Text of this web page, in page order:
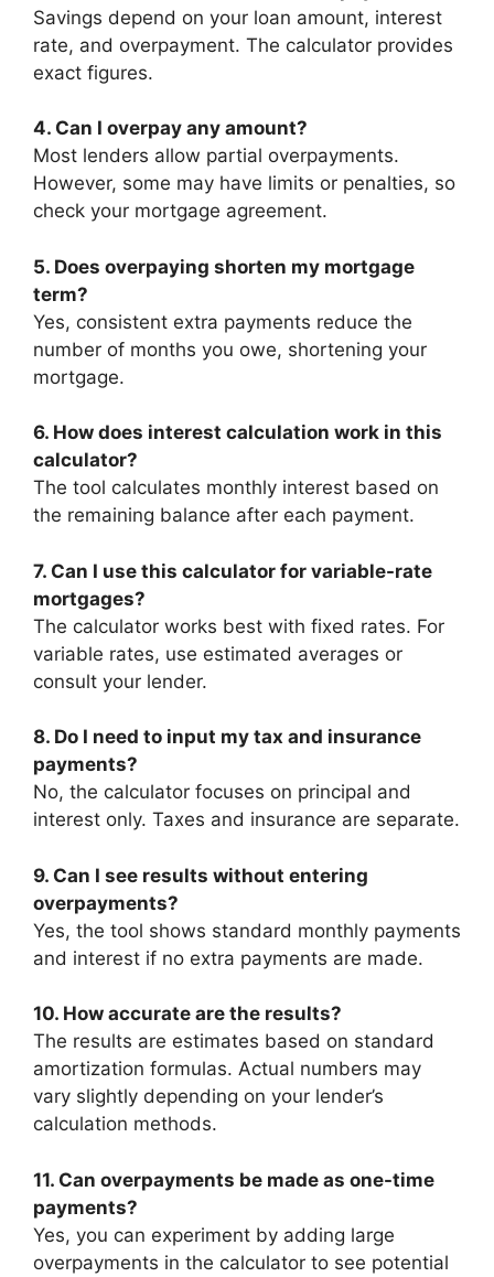
Savings depend on your loan amount, interest
rate, and overpayment. The calculator provides
exact figures.
4. Can I overpay any amount?
Most lenders allow partial overpayments.
However, some may have limits or penalties, so
check your mortgage agreement.
5. Does overpaying shorten my mortgage
term?
Yes, consistent extra payments reduce the
number of months you owe, shortening your
mortgage.
6. How does interest calculation work in this
calculator?
The tool calculates monthly interest based on
the remaining balance after each payment.
7. Can I use this calculator for variable-rate
mortgages?
The calculator works best with fixed rates. For
variable rates, use estimated averages or
consult your lender.
8. Do I need to input my tax and insurance
payments?
No, the calculator focuses on principal and
interest only. Taxes and insurance are separate.
9. Can I see results without entering
overpayments?
Yes, the tool shows standard monthly payments
and interest if no extra payments are made.
10. How accurate are the results?
The results are estimates based on standard
amortization formulas. Actual numbers may
vary slightly depending on your lender’s
calculation methods.
11. Can overpayments be made as one-time
payments?
Yes, you can experiment by adding large
overpayments in the calculator to see potential